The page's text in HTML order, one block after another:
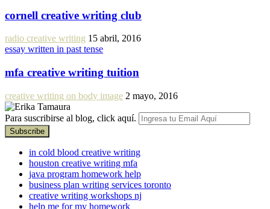
cornell creative writing club
radio creative writing 15 abril, 2016
essay written in past tense
mfa creative writing tuition
creative writing on body image 2 mayo, 2016
Para suscribirse al blog, click aquí.
in cold blood creative writing
houston creative writing mfa
java program homework help
business plan writing services toronto
creative writing workshops nj
help me for my homework